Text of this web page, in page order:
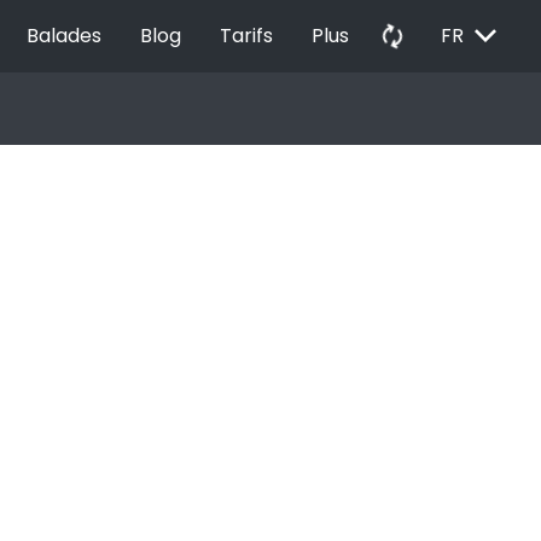
Balades Blog Tarifs Plus autorenew FR EXPAND_MORE